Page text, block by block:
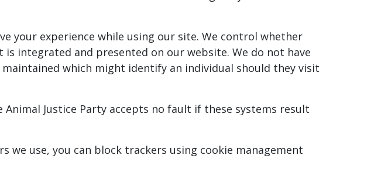
your experience while using our site. We control whether
integrated and presented on our website. We do not have
which might identify an individual should they visit
Justice Party accepts no fault if these systems result
use, you can block trackers using cookie management